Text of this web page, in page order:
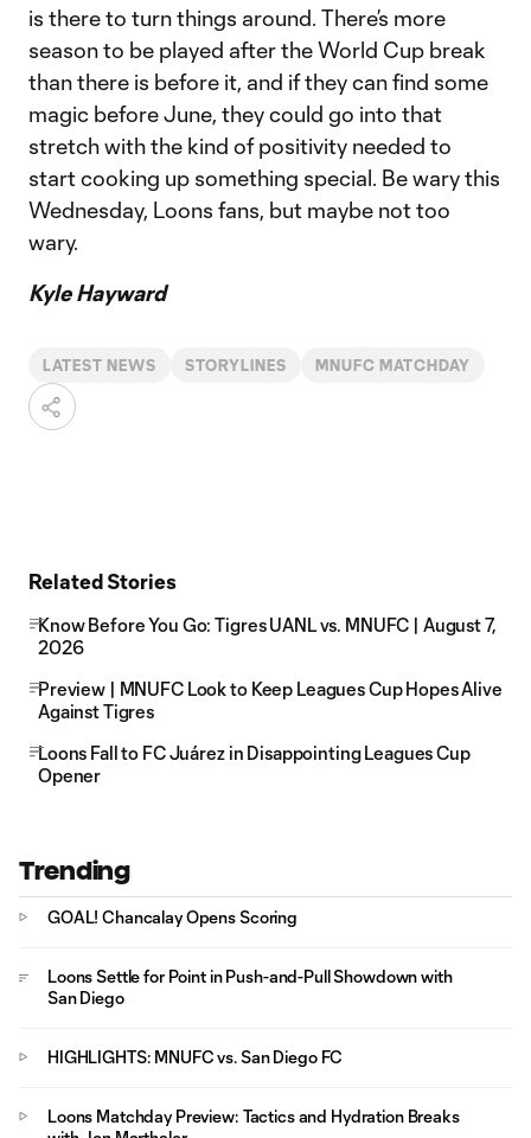
is there to turn things around. There’s more
season to be played after the World Cup break
than there is before it, and if they can find some
magic before June, they could go into that
stretch with the kind of positivity needed to
start cooking up something special. Be wary this
Wednesday, Loons fans, but maybe not too
wary.
Kyle Hayward
LATEST NEWS STORYLINES MNUFC MATCHDAY
Related Stories
Know Before You Go: Tigres UANL vs. MNUFC | August 7,
2026
Preview | MNUFC Look to Keep Leagues Cup Hopes Alive
Against Tigres
Loons Fall to FC Juárez in Disappointing Leagues Cup
Opener
Trending
GOAL! Chancalay Opens Scoring
Loons Settle for Point in Push-and-Pull Showdown with
San Diego
HIGHLIGHTS: MNUFC vs. San Diego FC
Loons Matchday Preview: Tactics and Hydration Breaks